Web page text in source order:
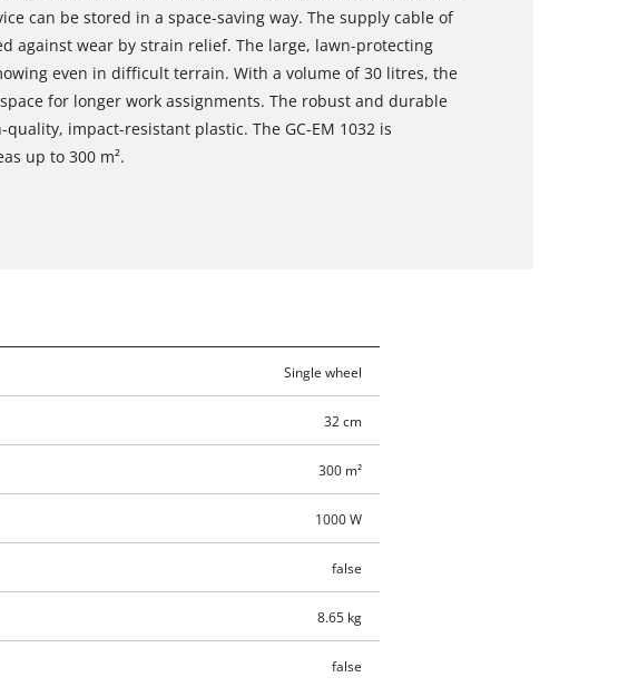
can be stored in a space-saving way. The supply cable of
against wear by strain relief. The large, lawn-protecting
even in difficult terrain. With a volume of 30 litres, the
for longer work assignments. The robust and durable
impact-resistant plastic. The GC-EM 1032 is
up to 300 m².
Single wheel
32 cm
300 m²
1000 W
false
8.65 kg
false